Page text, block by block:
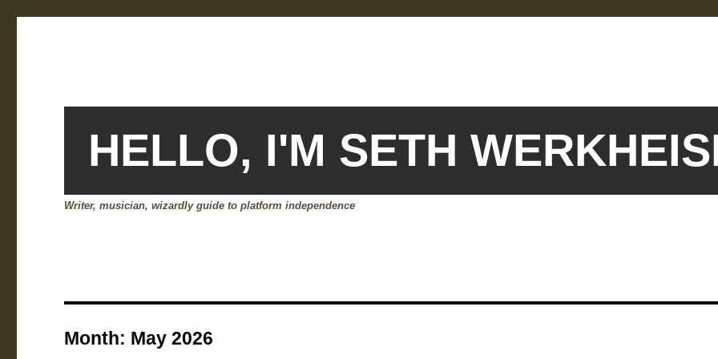
HELLO, I'M SETH
Writer, musician, wizardly guide to platform independence
Month: May 2026